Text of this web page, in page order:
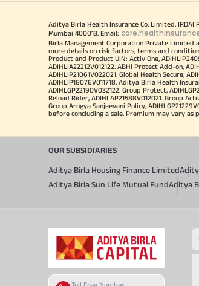
Aditya Birla Health Insurance Co. Limited. IRDAI
Mumbai 400013. Email:
Birla Management Corporation Private Limited
more details on risk factors, terms and
Product and Product UIN: Activ One,
ADIHLIA22212V012122. ABHI Protect Add-on,
ADIHLIP21061V022021. Global Health Secure,
ADIHLIP18076V011718. Aditya Birla Health
ADIHLGP22190V032122. Group Protect,
Reload Rider, ADIHLAP21588V012021. Group
Group Arogya Sanjeevani Policy,
before concluding a sale. Premium may vary
OUR SUBSIDIARIES
Aditya Birla Housing Finance Limited
Aditya Birla Sun Life Mutual FundAditya
Toll Free Number